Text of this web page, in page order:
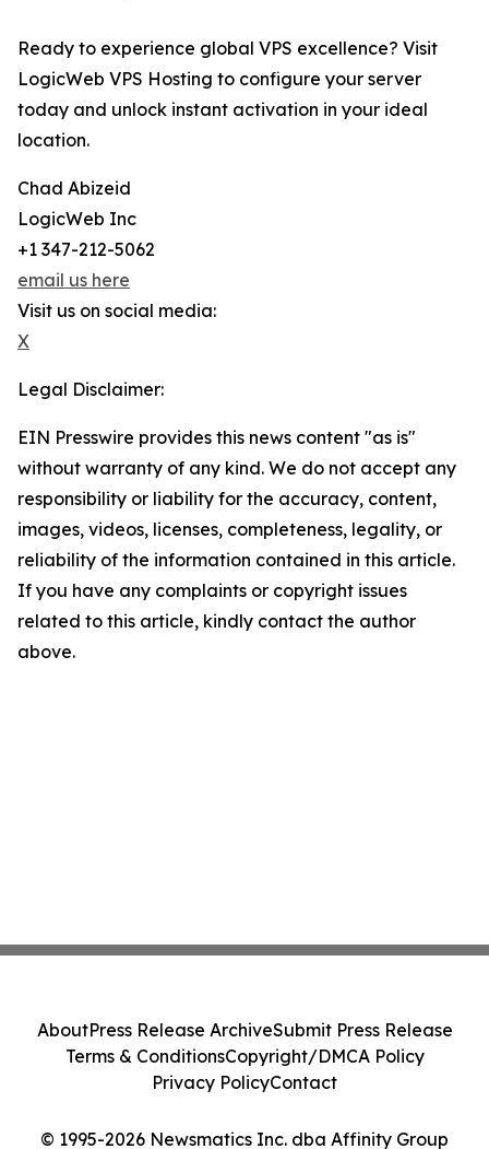
Ready to experience global VPS excellence? Visit
LogicWeb VPS Hosting to configure your server
today and unlock instant activation in your ideal
location.
Chad Abizeid
LogicWeb Inc
+1 347-212-5062
email us here
Visit us on social media:
X
Legal Disclaimer:
EIN Presswire provides this news content "as is"
without warranty of any kind. We do not accept any
responsibility or liability for the accuracy, content,
images, videos, licenses, completeness, legality, or
reliability of the information contained in this article.
If you have any complaints or copyright issues
related to this article, kindly contact the author
above.
© 1995-2026 Newsmatics Inc. dba Affinity Group
AboutPress Release ArchiveSubmit Press Release
Terms & ConditionsCopyright/DMCA Policy
Privacy PolicyContact